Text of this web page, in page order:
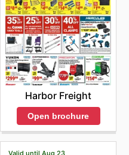
Harbor Freight
Open brochure